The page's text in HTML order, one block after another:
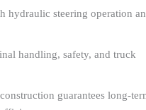
hydraulic steering operation
handling, safety, and truck
guarantees long-